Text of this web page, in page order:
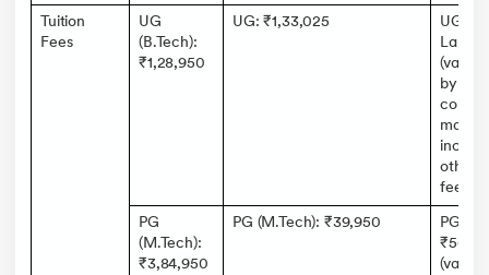
Tuition
Fees
UG
(B.Tech):
₹1,28,950
UG: ₹1,33,025
UG: ₹1
Lakhs
(varies
by
course,
may
include
other
fees)
PG
(M.Tech):
₹3,84,950
PG (M.Tech): ₹39,950
PG:
₹56k-
(varies